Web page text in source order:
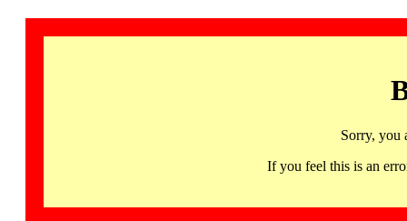
Sorry, you
If you feel this is an